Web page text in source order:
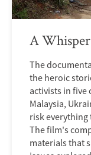
A
The
the heroic
activists in
Malaysia,
risk
The film's
materials that